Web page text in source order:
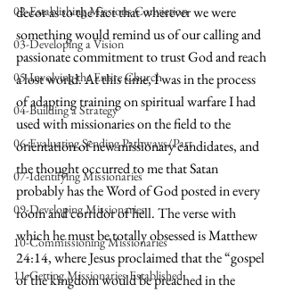
02-Establishing Missions Conviction
03-Developing a Vision
05-Involving the Entire Church
04-Building a Strategy
06-Evaluating Sending Pathways/Part
07-Identifying Missionaries
09-Developing Missionaries
10-Commissioning Missionaries
11-Getting Missionaries Established
decor as to the fact that wherever we were
something would remind us of our calling and
passionate commitment to trust God and reach
a lost world. At this time, I was in the process
of adapting training on spiritual warfare I had
used with missionaries on the field to the
orientation of new missionary candidates, and
the thought occurred to me that Satan
probably has the Word of God posted in every
room and corridor of hell. The verse with
which he must be totally obsessed is Matthew
24:14, where Jesus proclaimed that the “gospel
of the kingdom would be preached in the